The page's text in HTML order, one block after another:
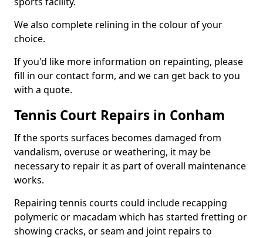
We also complete relining in the colour of your
choice.
If you'd like more information on repainting, please
fill in our contact form, and we can get back to you
with a quote.
Tennis Court Repairs in Conham
If the sports surfaces becomes damaged from
vandalism, overuse or weathering, it may be
necessary to repair it as part of overall maintenance
works.
Repairing tennis courts could include recapping
polymeric or macadam which has started fretting or
showing cracks, or seam and joint repairs to